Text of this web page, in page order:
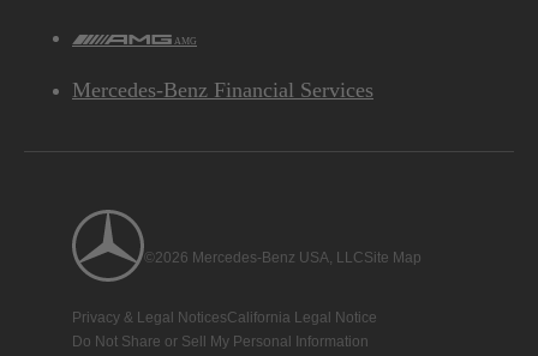
AMG
Mercedes-Benz Financial Services
©2026 Mercedes-Benz USA, LLCSite Map
Privacy & Legal NoticesCalifornia Legal Notice
Do Not Share or Sell My Personal Information